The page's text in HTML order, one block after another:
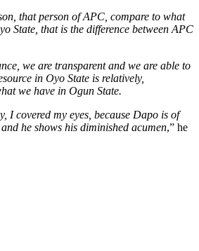
that person of APC, compare to what
State, that is the difference between APC
we are transparent and we are able to
in Oyo State is relatively,
we have in Ogun State.
I covered my eyes, because Dapo is of
he shows his diminished acumen,” he